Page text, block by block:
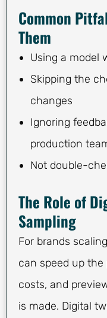
Common
Them
Using a model
Skipping the
changes
Ignoring
production
Not double-
The Role of
Sampling
For brands
can speed up the
costs, and
is made. Digital